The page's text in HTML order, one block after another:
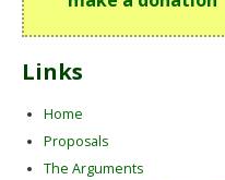
Links
Home
Proposals
The Arguments